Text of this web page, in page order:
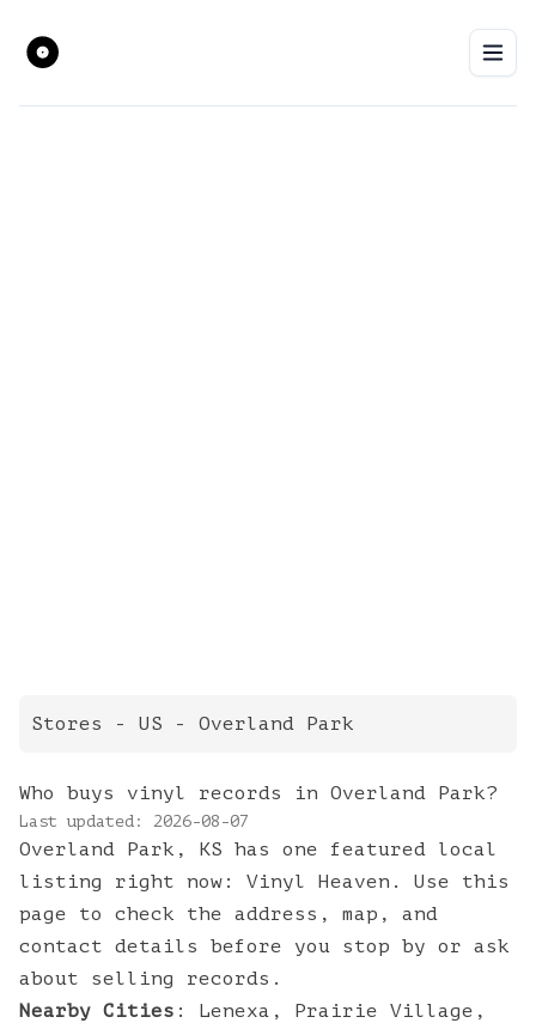
Stores - US - Overland Park
Who buys vinyl records in Overland Park?
Last updated: 2026-08-07
Overland Park, KS has one featured local
listing right now: Vinyl Heaven. Use this
page to check the address, map, and
contact details before you stop by or ask
about selling records.
Nearby Cities : Lenexa , Prairie Village ,